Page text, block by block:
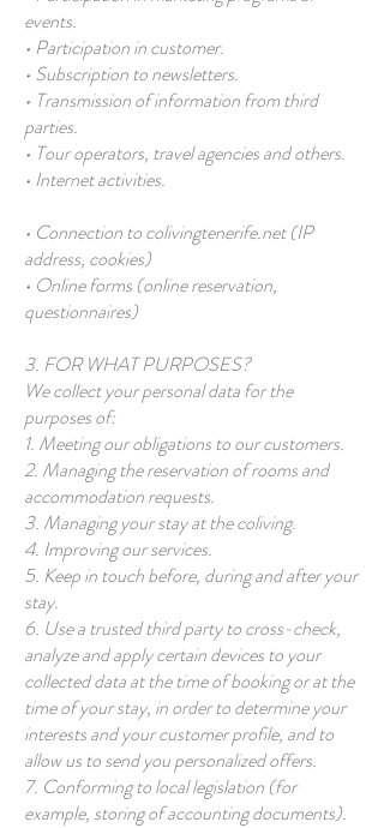
events.
• Participation in customer.
• Subscription to newsletters.
• Transmission of information from third
parties.
• Tour operators, travel agencies and others.
• Internet activities.
• Connection to colivingtenerife.net (IP
address, cookies)
• Online forms (online reservation,
questionnaires)
3. FOR WHAT PURPOSES?
We collect your personal data for the
purposes of:
1. Meeting our obligations to our customers.
2. Managing the reservation of rooms and
accommodation requests.
3. Managing your stay at the coliving.
4. Improving our services.
5. Keep in touch before, during and after your
stay.
6. Use a trusted third party to cross-check,
analyze and apply certain devices to your
collected data at the time of booking or at the
time of your stay, in order to determine your
interests and your customer profile, and to
allow us to send you personalized offers.
7. Conforming to local legislation (for
example, storing of accounting documents).